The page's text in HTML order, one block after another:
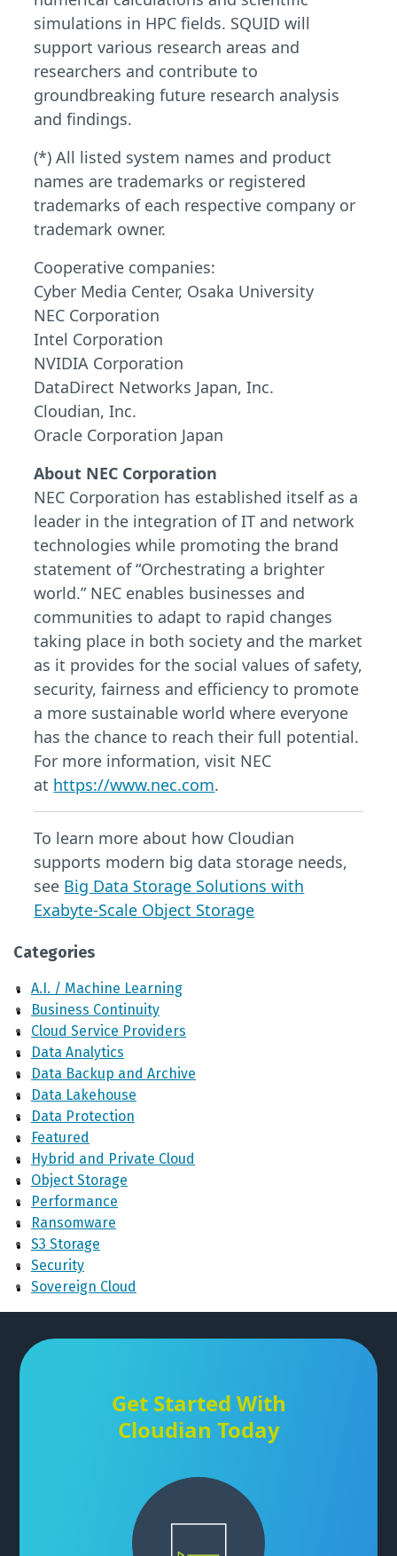
simulations in HPC fields. SQUID will
support various research areas and
researchers and contribute to
groundbreaking future research analysis
and findings.
(*) All listed system names and product
names are trademarks or registered
trademarks of each respective company or
trademark owner.
Cooperative companies:
Cyber Media Center, Osaka University
NEC Corporation
Intel Corporation
NVIDIA Corporation
DataDirect Networks Japan, Inc.
Cloudian, Inc.
Oracle Corporation Japan
About NEC Corporation
NEC Corporation has established itself as a
leader in the integration of IT and network
technologies while promoting the brand
statement of “Orchestrating a brighter
world.” NEC enables businesses and
communities to adapt to rapid changes
taking place in both society and the market
as it provides for the social values of safety,
security, fairness and efficiency to promote
a more sustainable world where everyone
has the chance to reach their full potential.
For more information, visit NEC
at https://www.nec.com.
To learn more about how Cloudian
supports modern big data storage needs,
see Big Data Storage Solutions with
Exabyte-Scale Object Storage
Categories
A.I. / Machine Learning
Business Continuity
Cloud Service Providers
Data Analytics
Data Backup and Archive
Data Lakehouse
Data Protection
Featured
Hybrid and Private Cloud
Object Storage
Performance
Ransomware
S3 Storage
Security
Sovereign Cloud
Get Started With
Cloudian Today